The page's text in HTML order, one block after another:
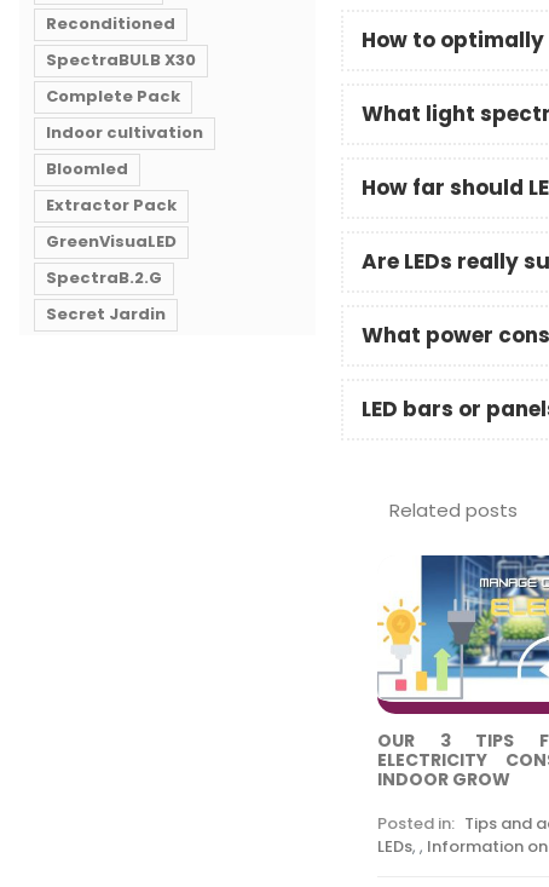
How to
What light
How far should
Are LEDs really
What power
LED bars or
Related posts
OUR 3 TIPS
ELECTRICITY
INDOOR GROW
Posted in: Tips and
LEDs, , Information
Reconditioned
SpectraBULB X30
Complete Pack
Indoor cultivation
Bloomled
Extractor Pack
GreenVisuaLED
SpectraB.2.G
Secret Jardin